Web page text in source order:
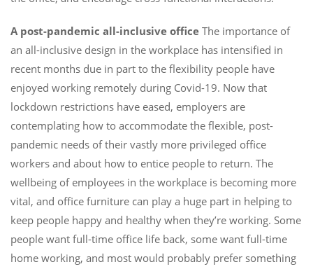
A post-pandemic all-inclusive office The importance of
an all-inclusive design in the workplace has intensified in
recent months due in part to the flexibility people have
enjoyed working remotely during Covid-19. Now that
lockdown restrictions have eased, employers are
contemplating how to accommodate the flexible, post-
pandemic needs of their vastly more privileged office
workers and about how to entice people to return. The
wellbeing of employees in the workplace is becoming more
vital, and office furniture can play a huge part in helping to
keep people happy and healthy when they’re working. Some
people want full-time office life back, some want full-time
home working, and most would probably prefer something